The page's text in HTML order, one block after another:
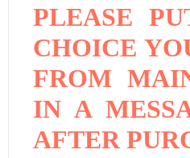
PLEASE
CHOICE
FROM
IN A
AFTER